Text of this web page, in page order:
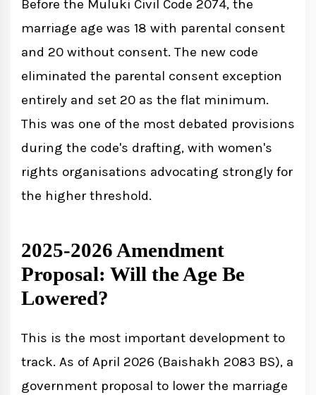
Before the Muluki Civil Code 2074, the
marriage age was 18 with parental consent
and 20 without consent. The new code
eliminated the parental consent exception
entirely and set 20 as the flat minimum.
This was one of the most debated provisions
during the code's drafting, with women's
rights organisations advocating strongly for
the higher threshold.
2025-2026 Amendment
Proposal: Will the Age Be
Lowered?
This is the most important development to
track. As of April 2026 (Baishakh 2083 BS), a
government proposal to lower the marriage